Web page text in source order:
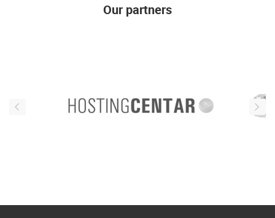
Our partners